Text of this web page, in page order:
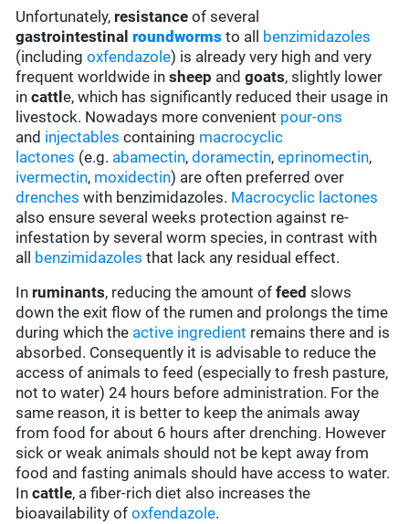
Unfortunately, resistance of several
gastrointestinalroundworms to all benzimidazoles
(includingoxfendazole) is already very high and very
frequent worldwide insheep and goats, slightly lower
incattle, which has significantly reduced their usage in
livestock. Nowadays more convenient pour-ons
and injectables containing macrocyclic
lactones (e.g. abamectin,doramectin,eprinomectin,
ivermectin, moxidectin) are often preferred over
drenches with benzimidazoles. Macrocyclic lactones
also ensure several weeks protection against re-
infestation by several worm species, in contrast with
all benzimidazoles that lack any residual effect.
In ruminants, reducing the amount offeed slows
down the exit flow of the rumen and prolongs the time
during which the active ingredient remains there and is
absorbed. Consequently it is advisable to reduce the
access of animals to feed (especially to fresh pasture,
not to water) 24 hours before administration. For the
same reason, it is better to keep the animals away
from food for about 6 hours after drenching. However
sick or weak animals should not be kept away from
food and fasting animals should have access to water.
Incattle, a fiber-rich diet also increases the
bioavailability ofoxfendazole.